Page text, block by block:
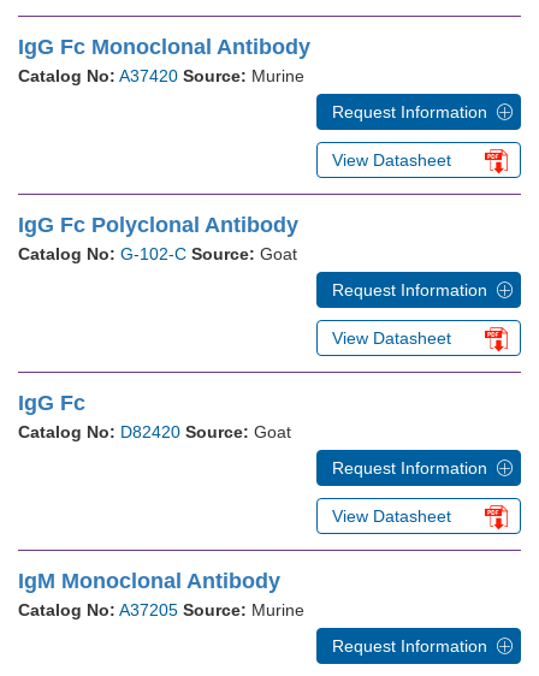
IgG Fc Monoclonal Antibody
Catalog No: A37420 Source: Murine
Request Information
View Datasheet
IgG Fc Polyclonal Antibody
Catalog No: G-102-C Source: Goat
Request Information
View Datasheet
IgG Fc
Catalog No: D82420 Source: Goat
Request Information
View Datasheet
IgM Monoclonal Antibody
Catalog No: A37205 Source: Murine
Request Information